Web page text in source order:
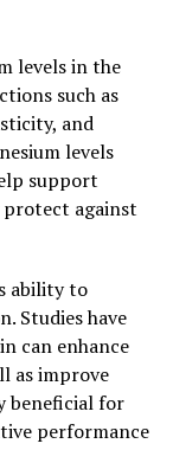
levels in the
such as
and
levels
support
against
ability to
Studies have
can enhance
as improve
beneficial for
performance